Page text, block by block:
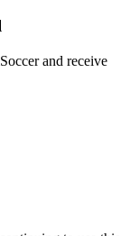
and receive